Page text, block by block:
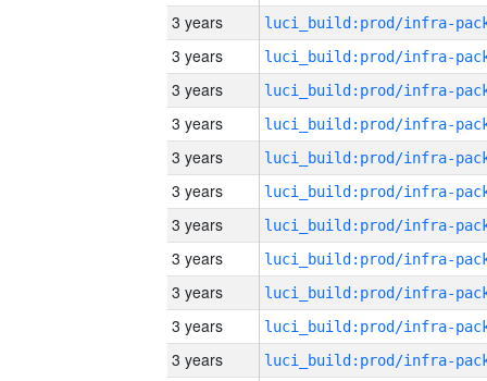
3 years
3 years
3 years
3 years
3 years
3 years
3 years
3 years
3 years
3 years
3 years